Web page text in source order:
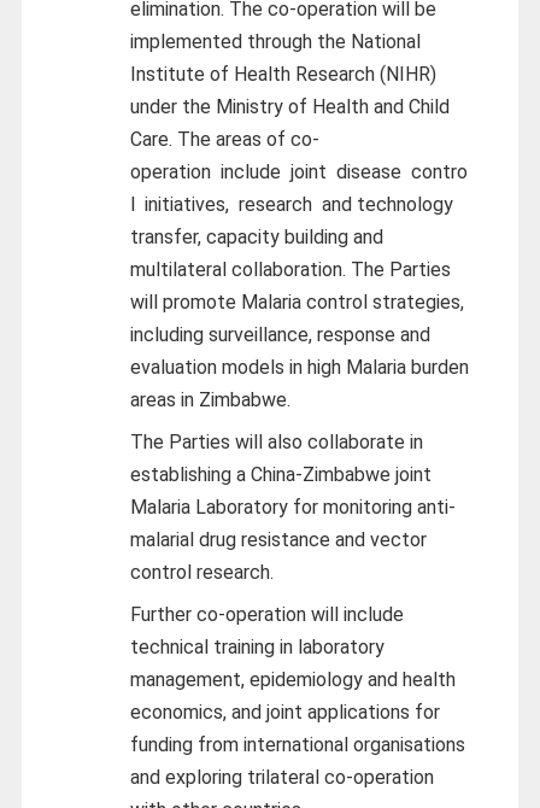
elimination. The co-operation will be
implemented through the National
Institute of Health Research (NIHR)
under the Ministry of Health and Child
Care. The areas of co-
operation include joint disease contro
l initiatives, research and technology
transfer, capacity building and
multilateral collaboration. The Parties
will promote Malaria control strategies,
including surveillance, response and
evaluation models in high Malaria burden
areas in Zimbabwe.
The Parties will also collaborate in
establishing a China-Zimbabwe joint
Malaria Laboratory for monitoring anti-
malarial drug resistance and vector
control research.
Further co-operation will include
technical training in laboratory
management, epidemiology and health
economics, and joint applications for
funding from international organisations
and exploring trilateral co-operation